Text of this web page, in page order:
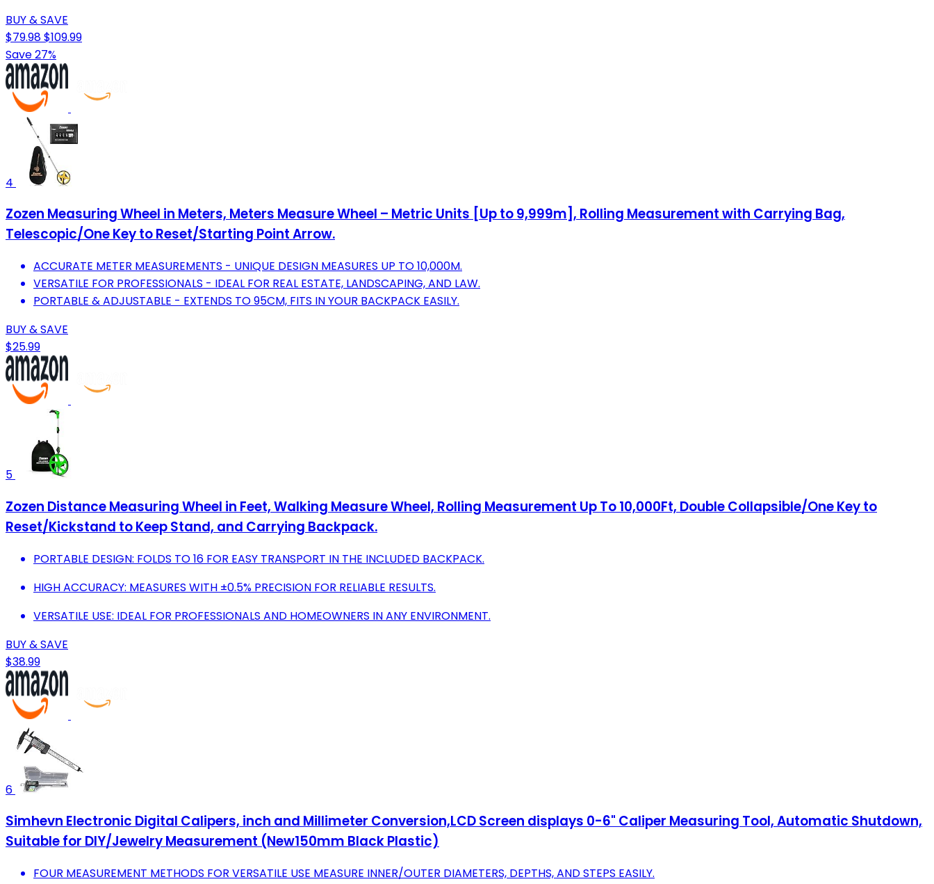
BUY & SAVE
$79.98$109.99
Save 27%
4
Zozen Measuring Wheel in Meters, Meters Measure Wheel – Metric Units [Up to 9,999m], Rolling Measurement with Carrying Bag,
Telescopic/One Key to Reset/Starting Point Arrow.
ACCURATE METER MEASUREMENTS - UNIQUE DESIGN MEASURES UP TO 10,000M.
VERSATILE FOR PROFESSIONALS - IDEAL FOR REAL ESTATE, LANDSCAPING, AND LAW.
PORTABLE & ADJUSTABLE - EXTENDS TO 95CM, FITS IN YOUR BACKPACK EASILY.
BUY & SAVE
$25.99
5
Zozen Distance Measuring Wheel in Feet, Walking Measure Wheel, Rolling Measurement Up To 10,000Ft, Double Collapsible/One Key to
Reset/Kickstand to Keep Stand, and Carrying Backpack.
PORTABLE DESIGN: FOLDS TO 16 FOR EASY TRANSPORT IN THE INCLUDED BACKPACK.
HIGH ACCURACY: MEASURES WITH ±0.5% PRECISION FOR RELIABLE RESULTS.
VERSATILE USE: IDEAL FOR PROFESSIONALS AND HOMEOWNERS IN ANY ENVIRONMENT.
BUY & SAVE
$38.99
6
Simhevn Electronic Digital Calipers, inch and Millimeter Conversion,LCD Screen displays 0-6" Caliper Measuring Tool, Automatic Shutdown,
Suitable for DIY/Jewelry Measurement (New150mm Black Plastic)
FOUR MEASUREMENT METHODS FOR VERSATILE USE MEASURE INNER/OUTER DIAMETERS, DEPTHS, AND STEPS EASILY.